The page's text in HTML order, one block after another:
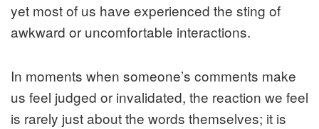
yet most of us have experienced the sting of
awkward or uncomfortable interactions.
In moments when someone’s comments make
us feel judged or invalidated, the reaction we feel
is rarely just about the words themselves; it is